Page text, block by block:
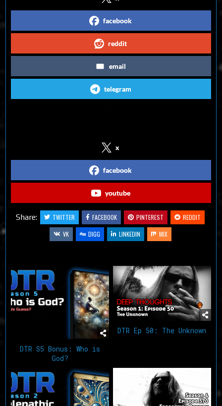
facebook
reddit
email
telegram
x
facebook
youtube
Share: TWITTER FACEBOOK PINTEREST
REDDIT
VK
DIGG LINKEDIN MIX
DTR S5 Bonus: Who is
God?
DTR Ep 50: The Unknown